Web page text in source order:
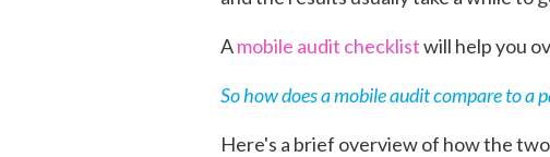
Amobile audit checklistwill help you
So how does a mobile audit compare to a
Here's a brief overview of how the